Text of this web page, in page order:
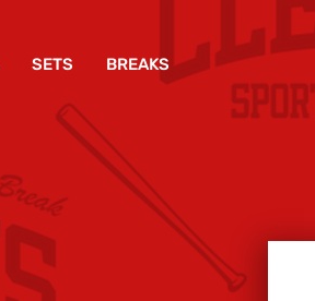
BREAKS
SETS